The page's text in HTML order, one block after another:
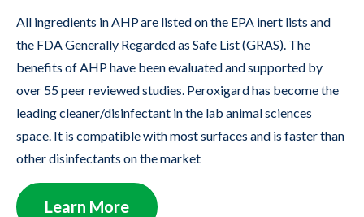
All ingredients in AHP are listed on the EPA inert lists and
the FDA Generally Regarded as Safe List (GRAS). The
benefits of AHP have been evaluated and supported by
over 55 peer reviewed studies. Peroxigard has become the
leading cleaner/disinfectant in the lab animal sciences
space. It is compatible with most surfaces and is faster than
other disinfectants on the market
Learn More